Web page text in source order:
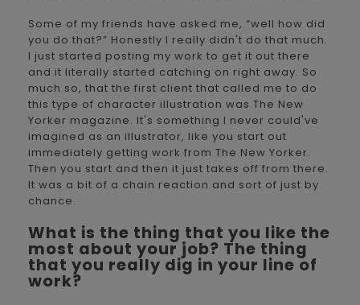
Some of my friends have asked me, “well how did
you do that?” Honestly I really didn't do that much.
I just started posting my work to get it out there
and it literally started catching on right away. So
much so, that the first client that called me to do
this type of character illustration was The New
Yorker magazine. It's something I never could've
imagined as an illustrator, like you start out
immediately getting work from The New Yorker.
Then you start and then it just takes off from there.
It was a bit of a chain reaction and sort of just by
chance.
What is the thing that you like the
most about your job? The thing
that you really dig in your line of
work?